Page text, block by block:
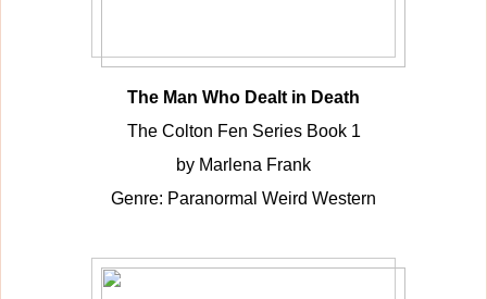
The Man Who Dealt in Death
The Colton Fen Series Book 1
by Marlena Frank
Genre: Paranormal Weird Western